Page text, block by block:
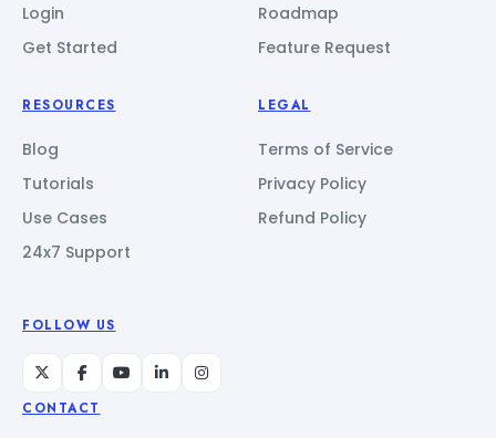
Login
Get Started
Roadmap
Feature Request
RESOURCES
Blog
Tutorials
Use Cases
24x7 Support
LEGAL
Terms of Service
Privacy Policy
Refund Policy
FOLLOW US
CONTACT